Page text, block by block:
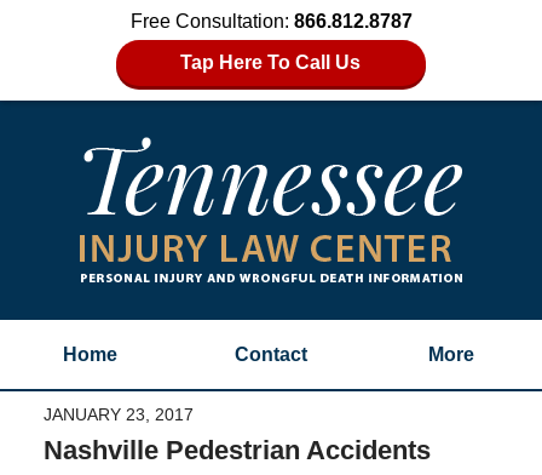
Free Consultation: 866.812.8787
Tap Here To Call Us
Home Contact More
JANUARY 23, 2017
Nashville Pedestrian Accidents